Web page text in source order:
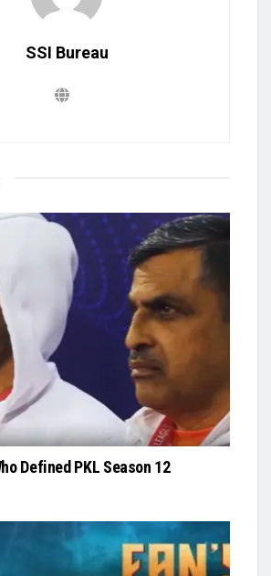
SSI Bureau
Defined PKL Season 12